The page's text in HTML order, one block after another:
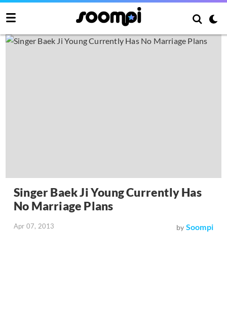
Singer Baek Ji Young Currently Has
No Marriage Plans
Apr 07, 2013 by Soompi